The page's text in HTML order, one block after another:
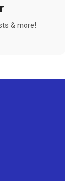
& more!